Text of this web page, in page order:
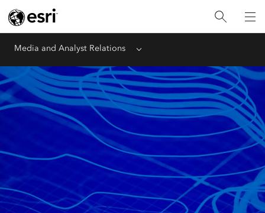
Media and Analyst Relations Menu